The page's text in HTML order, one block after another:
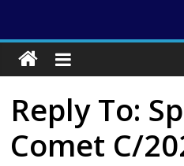
Reply To:
Comet C/